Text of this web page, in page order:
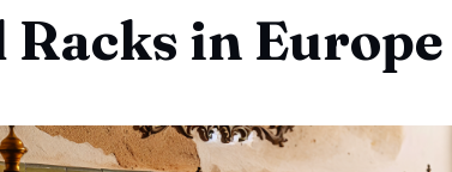
Racks in Europe